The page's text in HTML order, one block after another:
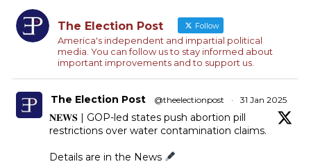
The Election Post Follow
America's independent and impartial political
media. You can follow us to stay informed about
important improvements and to support us.
The Election Post @theelectionpost · 31 Jan 2025
𝐍𝐄𝐖𝐒 | GOP-led states push abortion pill
restrictions over water contamination claims.
Details are in the News